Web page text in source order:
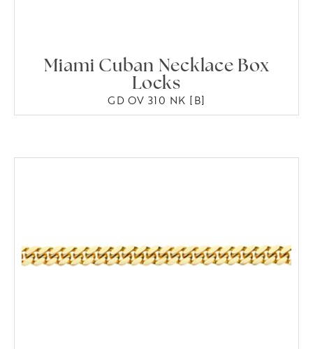
Miami Cuban Necklace Box
Locks
GD OV 310 NK [B]